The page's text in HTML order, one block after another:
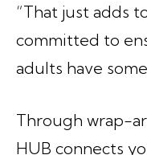
“That just adds
committed to
adults have
Through wrap-
HUB connects